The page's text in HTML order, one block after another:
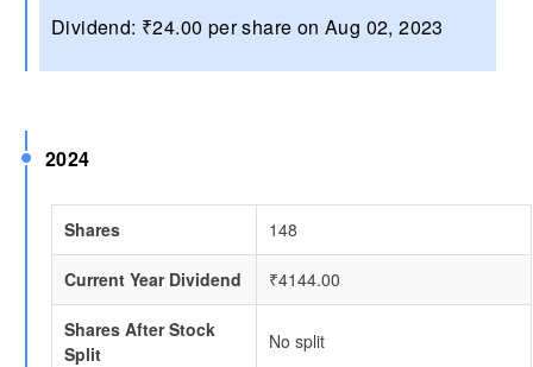
Dividend: ₹24.00 per share on Aug 02, 2023
2024
Shares 148
Current Year Dividend ₹4144.00
Shares After Stock
Split
No split